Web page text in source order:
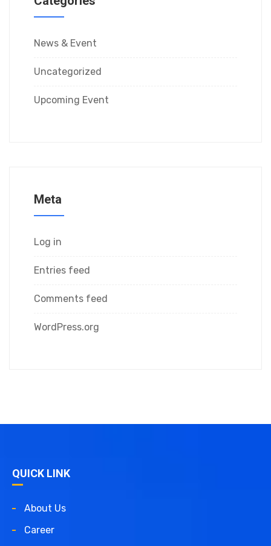
News & Event
Uncategorized
Upcoming Event
Meta
Log in
Entries feed
Comments feed
WordPress.org
QUICK LINK
About Us
Career